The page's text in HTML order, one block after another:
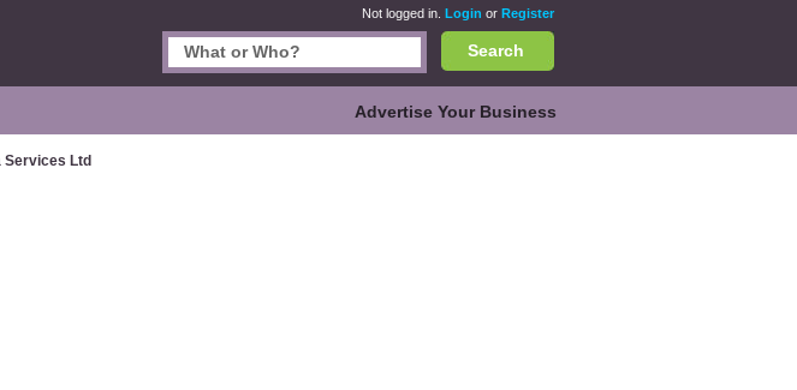
Not logged in. Login or Register
Search
Advertise Your Business
Services Ltd